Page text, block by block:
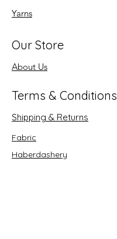
Yarns
Our Store
About Us
Terms & Conditions
Shipping & Returns
Fabric
Haberdashery